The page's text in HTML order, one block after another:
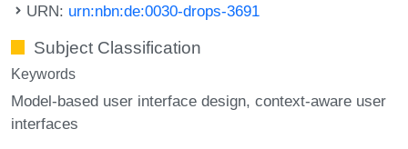
URN: urn:nbn:de:0030-drops-3691
Subject Classification
Keywords
Model-based user interface design context-aware user
interfaces